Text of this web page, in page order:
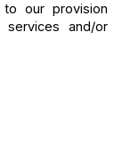
our provision
and/or